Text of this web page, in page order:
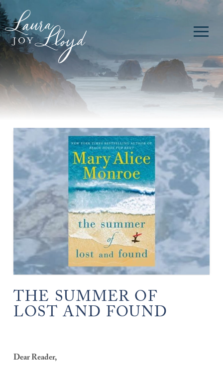
THE SUMMER OF
LOST AND FOUND
Dear Reader,